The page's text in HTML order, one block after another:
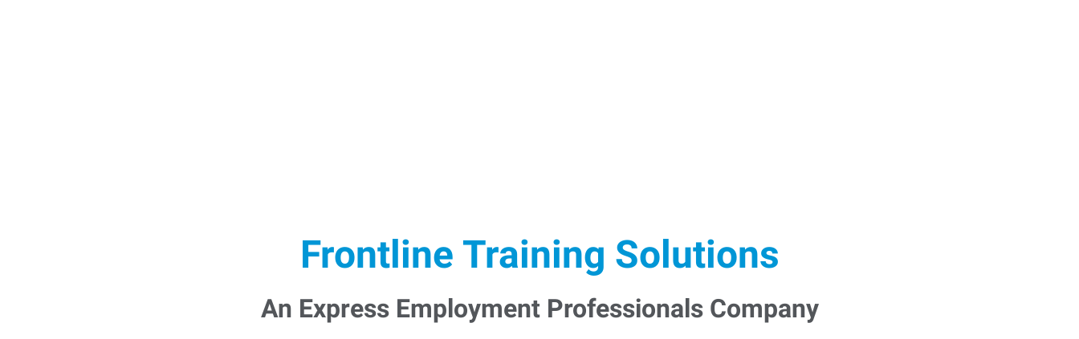
Frontline Training Solutions
An Express Employment Professionals Company